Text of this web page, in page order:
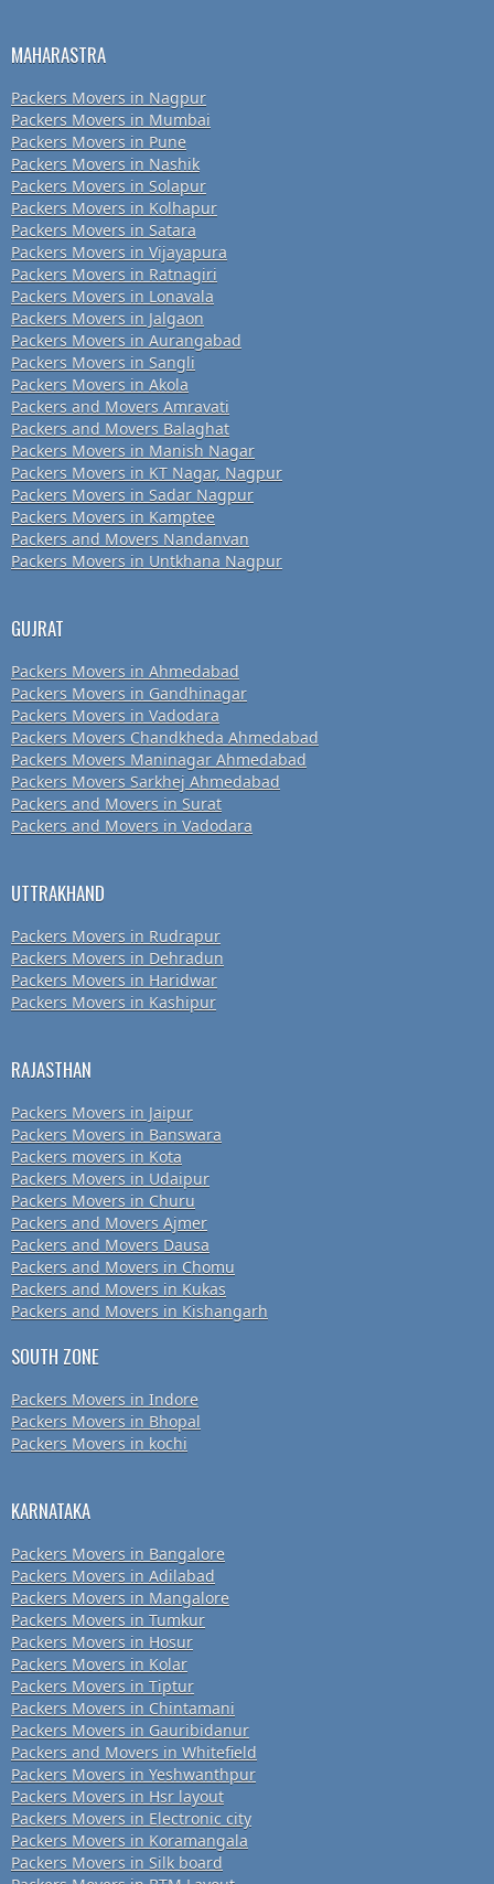
MAHARASTRA
Packers Movers in Nagpur
Packers Movers in Mumbai
Packers Movers in Pune
Packers Movers in Nashik
Packers Movers in Solapur
Packers Movers in Kolhapur
Packers Movers in Satara
Packers Movers in Vijayapura
Packers Movers in Ratnagiri
Packers Movers in Lonavala
Packers Movers in Jalgaon
Packers Movers in Aurangabad
Packers Movers in Sangli
Packers Movers in Akola
Packers and Movers Amravati
Packers and Movers Balaghat
Packers Movers in Manish Nagar
Packers Movers in KT Nagar, Nagpur
Packers Movers in Sadar Nagpur
Packers Movers in Kamptee
Packers and Movers Nandanvan
Packers Movers in Untkhana Nagpur
GUJRAT
Packers Movers in Ahmedabad
Packers Movers in Gandhinagar
Packers Movers in Vadodara
Packers Movers Chandkheda Ahmedabad
Packers Movers Maninagar Ahmedabad
Packers Movers Sarkhej Ahmedabad
Packers and Movers in Surat
Packers and Movers in Vadodara
UTTRAKHAND
Packers Movers in Rudrapur
Packers Movers in Dehradun
Packers Movers in Haridwar
Packers Movers in Kashipur
RAJASTHAN
Packers Movers in Jaipur
Packers Movers in Banswara
Packers movers in Kota
Packers Movers in Udaipur
Packers Movers in Churu
Packers and Movers Ajmer
Packers and Movers Dausa
Packers and Movers in Chomu
Packers and Movers in Kukas
Packers and Movers in Kishangarh
SOUTH ZONE
Packers Movers in Indore
Packers Movers in Bhopal
Packers Movers in kochi
KARNATAKA
Packers Movers in Bangalore
Packers Movers in Adilabad
Packers Movers in Mangalore
Packers Movers in Tumkur
Packers Movers in Hosur
Packers Movers in Kolar
Packers Movers in Tiptur
Packers Movers in Chintamani
Packers Movers in Gauribidanur
Packers and Movers in Whitefield
Packers Movers in Yeshwanthpur
Packers Movers in Hsr layout
Packers Movers in Electronic city
Packers Movers in Koramangala
Packers Movers in Silk board